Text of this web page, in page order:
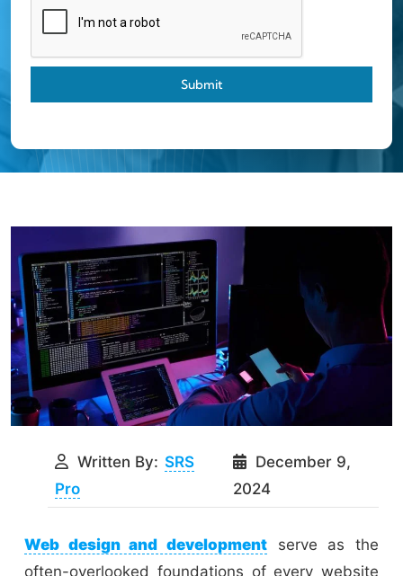
Submit
Written By: SRS
Pro
December 9,
2024
Web design and development serve as the
often-overlooked foundations of every website